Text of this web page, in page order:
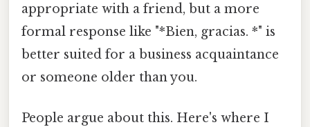
appropriate with a friend, but a more
formal response like "*Bien, gracias. *" is
better suited for a business acquaintance
or someone older than you.
People argue about this. Here's where I